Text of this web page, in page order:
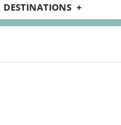
DESTINATIONS